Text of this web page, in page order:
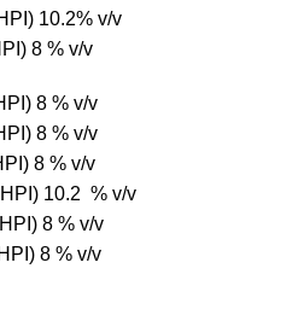
v/v
8 % v/v
8 % v/v
8 % v/v
8 % v/v
10.2 % v/v
8 % v/v
8 % v/v